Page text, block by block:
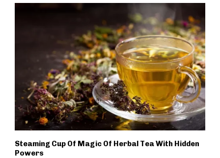
Steaming Cup Of Magic Of Herbal Tea With Hidden
Powers